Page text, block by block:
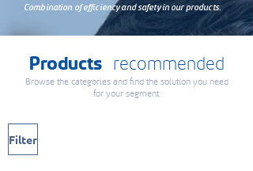
Combination of efficiency and safety in our products.
Products recommended
Browse the categories and find the solution you need
for your segment.
Filter